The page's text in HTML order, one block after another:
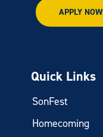
APPLY NOW
Quick Links
SonFest
Homecoming